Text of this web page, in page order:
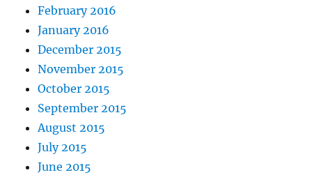
February 2016
January 2016
December 2015
November 2015
October 2015
September 2015
August 2015
July 2015
June 2015